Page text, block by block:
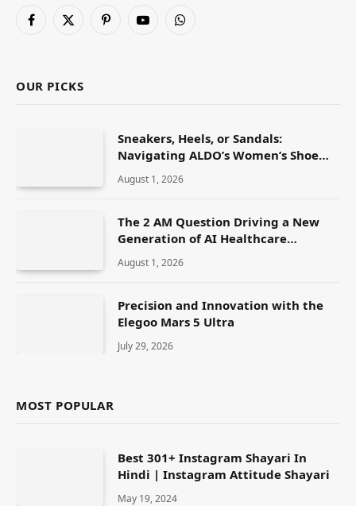
Facebook
X
PinterestYouTubeWhatsApp
OUR PICKS
Sneakers, Heels, or Sandals:
Navigating ALDO’s Women’s Shoe
August 1, 2026
The 2 AM Question Driving a New
Generation of AI Healthcare
Solutions
August 1, 2026
Precision and Innovation with the
Elegoo Mars 5 Ultra
July 29, 2026
MOST POPULAR
Best 301+ Instagram Shayari In
Hindi | Instagram Attitude Shayari
May 19, 2024